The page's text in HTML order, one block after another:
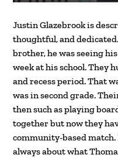
Justin Glazebrook is
thoughtful, and
brother, he was seeing
week at his school. They
and recess period. That
was in second grade.
then such as playing
together but now they
community-based
always about what